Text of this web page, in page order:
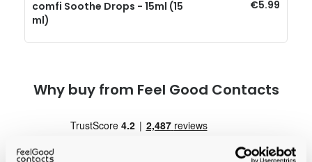
comfi Soothe Drops - 15ml (15
ml)
€5.99
Why buy from Feel Good Contacts